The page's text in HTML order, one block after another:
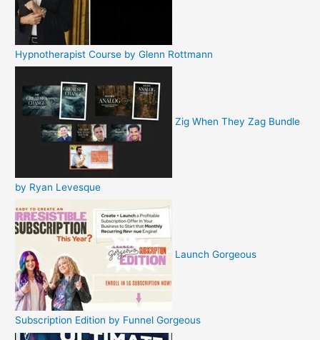
Hypnotherapist Course by Glenn Rottmann
Zig When They Zag Bundle
by Ryan Levesque
Launch Gorgeous
Subscription Edition by Funnel Gorgeous